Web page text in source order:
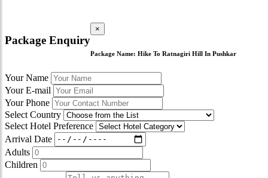
Package Enquiry
×
Package Name: Hike To Ratnagiri Hill In Pushkar
Your Name
Your E-mail
Your Phone
Select Country
Select Hotel Preference
Arrival Date
Adults
Children